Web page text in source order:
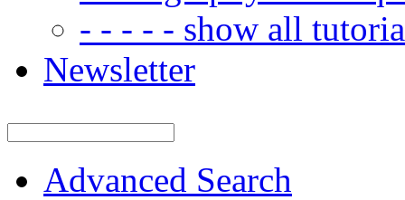
- - - - - show all
Newsletter
Advanced Search